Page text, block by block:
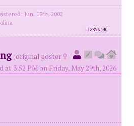
Jun. 13th, 2002
id8896440
(original poster
at 3:52 PM on Friday, May 29th, 2026